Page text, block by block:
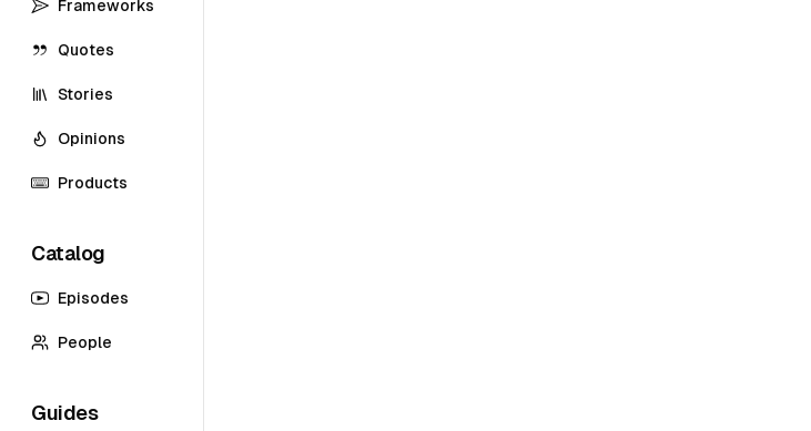
Frameworks
Quotes
Stories
Opinions
Products
Catalog
Episodes
People
Guides